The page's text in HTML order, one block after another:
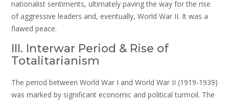
nationalist sentiments, ultimately paving the way for the rise
of aggressive leaders and, eventually, World War II. It was a
flawed peace.
III. Interwar Period & Rise of
Totalitarianism
The period between World War I and World War II (1919-1939)
was marked by significant economic and political turmoil. The